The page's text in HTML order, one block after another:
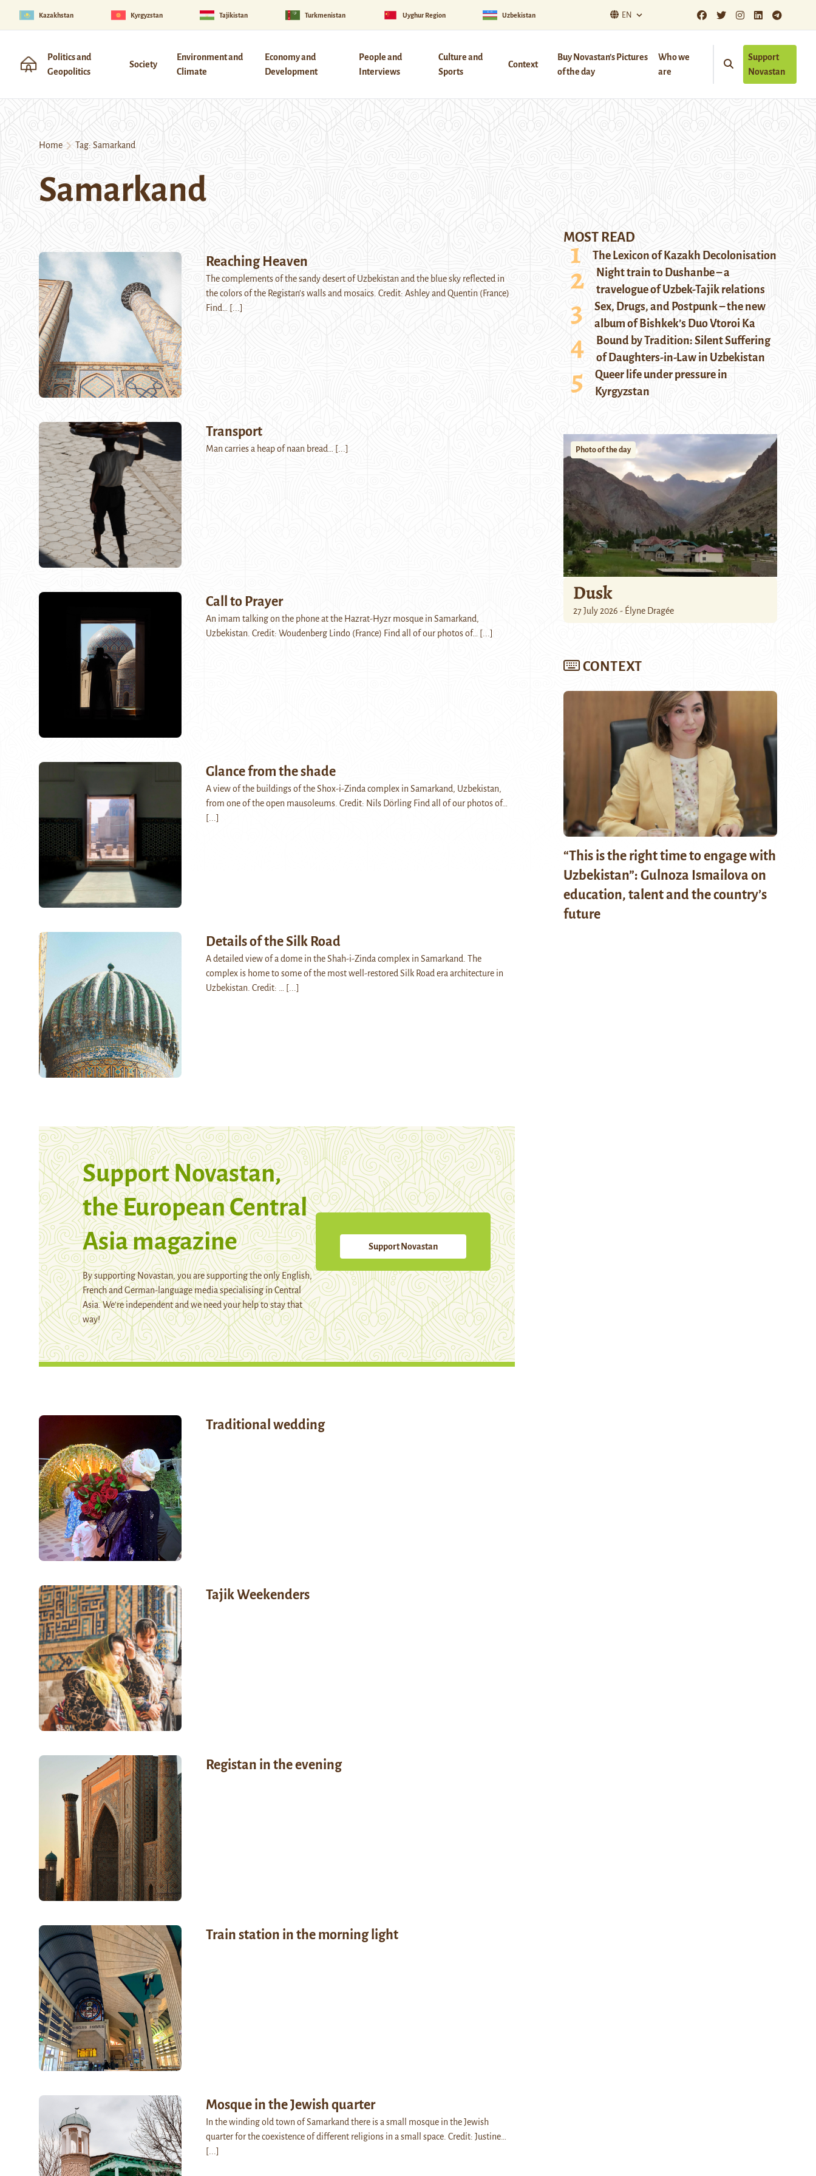
Kazakhstan Kyrgyzstan Tajikistan Turkmenistan Uyghur Region Uzbekistan EN
Politics and
Geopolitics
Society
Environment and
Climate
Economy and
Development
People and
Interviews
Culture and
Sports
Context
Buy Novastan’s Pictures
of the day
Who we
are
Support
Novastan
Home Tag: Samarkand
Samarkand
Reaching Heaven
The complements of the sandy desert of Uzbekistan and the blue sky reflected in
the colors of the Registan’s walls and mosaics. Credit: Ashley and Quentin (France)
Find…
[...]
Transport
Man carries a heap of naan bread… [...]
Call to Prayer
An imam talking on the phone at the Hazrat-Hyzr mosque in Samarkand,
Uzbekistan. Credit: Woudenberg Lindo (France) Find all of our photos of…
[...]
Glance from the shade
A view of the buildings of the Shox-i-Zinda complex in Samarkand, Uzbekistan,
from one of the open mausoleums. Credit: Nils Dörling Find all of our photos of…
[...]
Details of the Silk Road
A detailed view of a dome in the Shah-i-Zinda complex in Samarkand. The
complex is home to some of the most well-restored Silk Road era architecture in
Uzbekistan. Credit: …
[...]
Support Novastan,
the European Central
Asia magazine
By supporting Novastan, you are supporting the only English,
French and German-language media specialising in Central
Asia. We're independent and we need your help to stay that
way!
Support Novastan
Traditional wedding
Tajik Weekenders
Registan in the evening
Train station in the morning light
Mosque in the Jewish quarter
In the winding old town of Samarkand there is a small mosque in the Jewish
quarter for the coexistence of different religions in a small space. Credit: Justine…
[...]
MOST READ
The Lexicon of Kazakh Decolonisation
Night train to Dushanbe – a
travelogue of Uzbek-Tajik relations
Sex, Drugs, and Postpunk – the new
album of Bishkek’s Duo Vtoroi Ka
Bound by Tradition: Silent Suffering
of Daughters-in-Law in Uzbekistan
Queer life under pressure in
Kyrgyzstan
Photo of the day
Dusk
27 July 2026 - Élyne Dragée
CONTEXT
“This is the right time to engage with
Uzbekistan”: Gulnoza Ismailova on
education, talent and the country’s
future